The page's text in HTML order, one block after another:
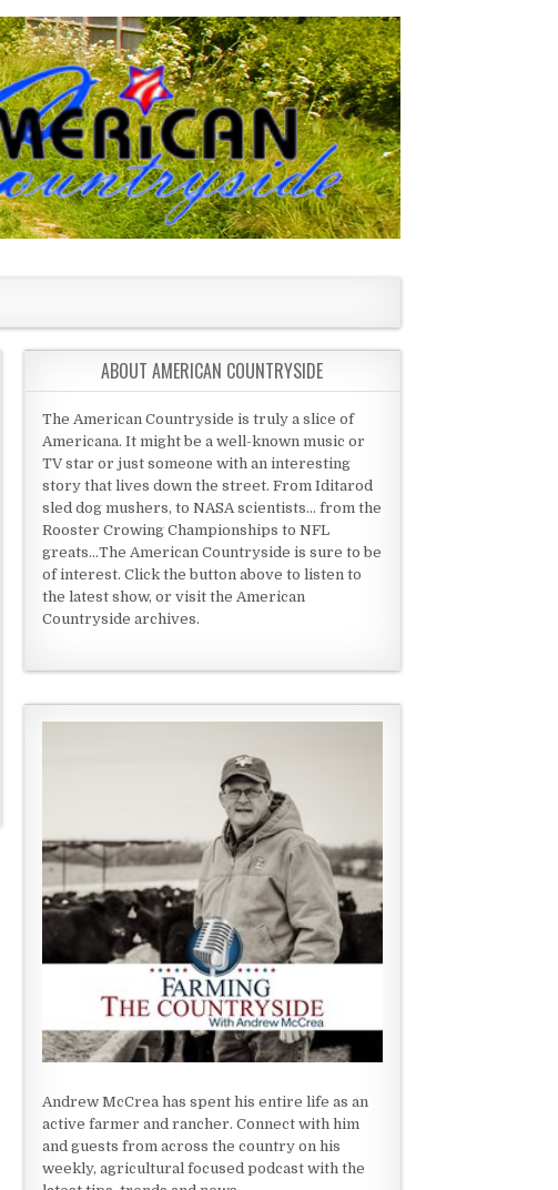
ABOUT AMERICAN COUNTRYSIDE
The American Countryside is truly a slice of
Americana. It might be a well-known music or
TV star or just someone with an interesting
story that lives down the street. From Iditarod
sled dog mushers, to NASA scientists... from the
Rooster Crowing Championships to NFL
greats...The American Countryside is sure to be
of interest. Click the button above to listen to
the latest show, or visit the American
Countryside archives.
Andrew McCrea has spent his entire life as an
active farmer and rancher. Connect with him
and guests from across the country on his
weekly, agricultural focused podcast with the